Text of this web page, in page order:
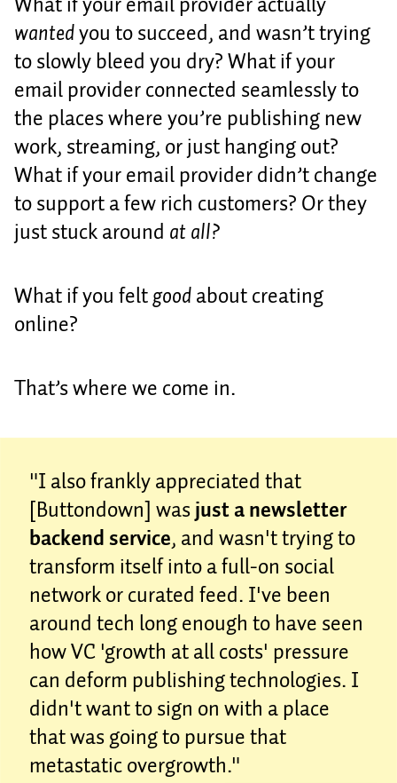
wantedyou to succeed, and wasn’t trying
to slowly bleed you dry? What if your
email provider connected seamlessly to
the places where you’re publishing new
work, streaming, or just hanging out?
What if your email provider didn’t change
to support a few rich customers? Or they
just stuck around at all?
What if you feltgoodabout creating
online?
That’s where we come in.
"I also frankly appreciated that
[Buttondown] wasjust a newsletter
backend service, and wasn't trying to
transform itself into a full-on social
network or curated feed. I've been
around tech long enough to have seen
how VC 'growth at all costs' pressure
can deform publishing technologies. I
didn't want to sign on with a place
that was going to pursue that
metastatic overgrowth."